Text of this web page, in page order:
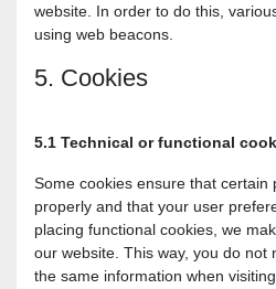
website. In order to do this,
using web beacons.
5. Cookies
5.1 Technical or functional
Some cookies ensure that certain
properly and that your user
placing functional cookies, we
our website. This way, you do not
the same information when